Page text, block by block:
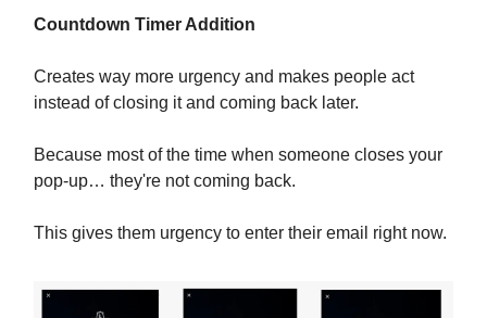
Countdown Timer Addition
Creates way more urgency and makes people act
instead of closing it and coming back later.
Because most of the time when someone closes your
pop-up… they're not coming back.
This gives them urgency to enter their email right now.